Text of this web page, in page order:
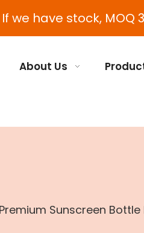
If we have stock, MOQ
About Us
Premium Sunscreen